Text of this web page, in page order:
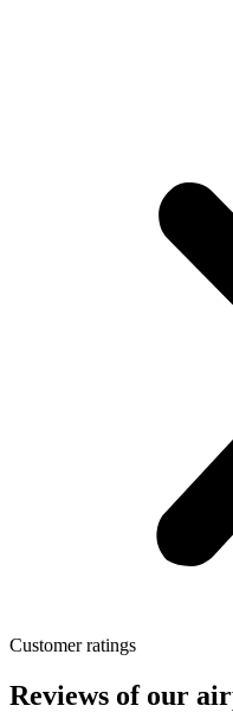
Customer ratings
Reviews of our